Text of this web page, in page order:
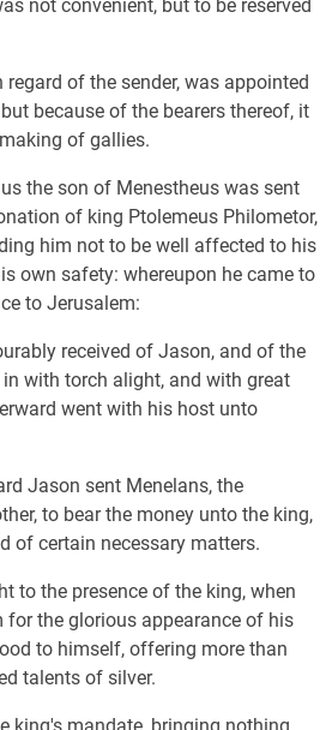
not convenient, but to be reserved
of the sender, was appointed
because of the bearers thereof, it
of gallies.
the son of Menestheus was sent
of king Ptolemeus Philometor,
him not to be well affected to his
own safety: whereupon he came to
to Jerusalem:
received of Jason, and of the
with torch alight, and with great
went with his host unto
Jason sent Menelans, the
to bear the money unto the king,
of certain necessary matters.
to the presence of the king, when
for the glorious appearance of his
to himself, offering more than
talents of silver.